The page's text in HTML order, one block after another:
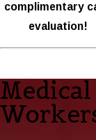
complimentary
evaluation!